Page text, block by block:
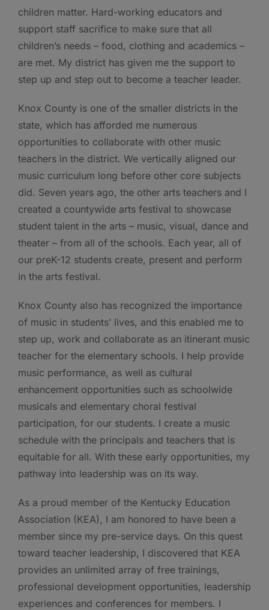
children matter. Hard-working educators and
support staff sacrifice to make sure that all
children’s needs – food, clothing and academics –
are met. My district has given me the support to
step up and step out to become a teacher leader.
Knox County is one of the smaller districts in the
state, which has afforded me numerous
opportunities to collaborate with other music
teachers in the district. We vertically aligned our
music curriculum long before other core subjects
did. Seven years ago, the other arts teachers and I
created a countywide arts festival to showcase
student talent in the arts – music, visual, dance and
theater – from all of the schools. Each year, all of
our preK-12 students create, present and perform
in the arts festival.
Knox County also has recognized the importance
of music in students’ lives, and this enabled me to
step up, work and collaborate as an itinerant music
teacher for the elementary schools. I help provide
music performance, as well as cultural
enhancement opportunities such as schoolwide
musicals and elementary choral festival
participation, for our students. I create a music
schedule with the principals and teachers that is
equitable for all. With these early opportunities, my
pathway into leadership was on its way.
As a proud member of the Kentucky Education
Association (KEA), I am honored to have been a
member since my pre-service days. On this quest
toward teacher leadership, I discovered that KEA
provides an unlimited array of free trainings,
professional development opportunities, leadership
experiences and conferences for members. I